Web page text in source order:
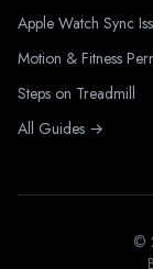
Apple Watch Sync
Motion & Fitness
Steps on Treadmill
All Guides →
©